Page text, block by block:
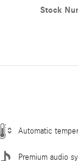
Stock
Automatic
Premium audio